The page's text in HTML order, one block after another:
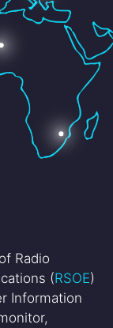
Radio
(RSOE)
Information